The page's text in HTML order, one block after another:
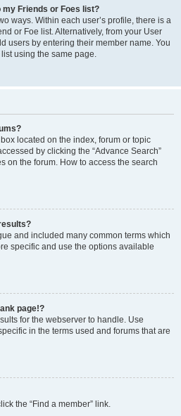
my Friends or Foes list?
ways. Within each user’s profile, there is a
or Foe list. Alternatively, from your User
users by entering their member name. You
using the same page.
located on the index, forum or topic
by clicking the “Advance Search”
on the forum. How to access the search
and included many common terms which
specific and use the options available
page!?
for the webserver to handle. Use
in the terms used and forums that are
the “Find a member” link.